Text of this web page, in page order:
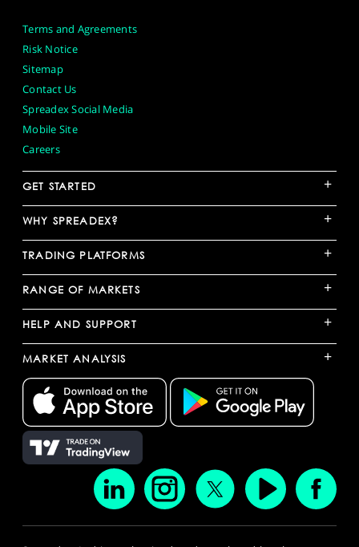
Terms and Agreements
Risk Notice
Sitemap
Contact Us
Spreadex Social Media
Mobile Site
Careers
GET STARTED +
WHY SPREADEX? +
TRADING PLATFORMS +
RANGE OF MARKETS +
HELP AND SUPPORT +
MARKET ANALYSIS +